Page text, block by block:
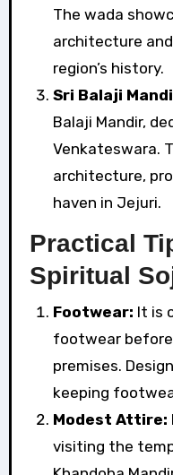
The wada
architecture
region’s history.
Sri Balaji
Balaji Mandir,
Venkateswara.
architecture,
haven in Jejuri.
Practical
Spiritual
Footwear: It is
footwear
premises.
keeping
Modest Attire:
visiting the